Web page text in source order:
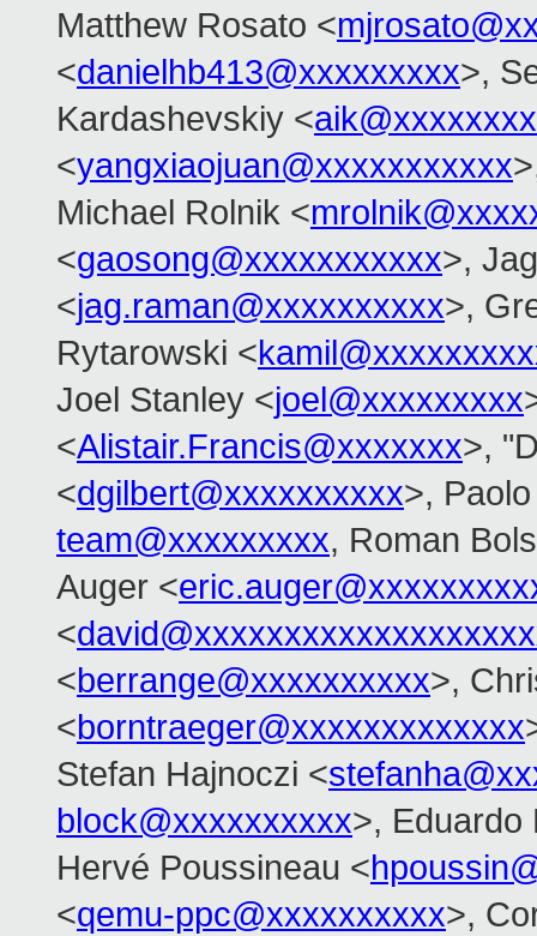
Matthew Rosato <
<danielhb413@xxxxxxxxx>,
Kardashevskiy <
<yangxiaojuan@xxxxxxxxxxx
Michael Rolnik <
<gaosong@xxxxxxxxxxx>,
<jag.raman@xxxxxxxxxx>,
Rytarowski <
Joel Stanley <joel@xxxxxxxxx
<Alistair.Francis@xxxxxxx>,
<dgilbert@xxxxxxxxxx>,
team@xxxxxxxxx, Roman
Auger <
<
<berrange@xxxxxxxxxx>,
<borntraeger@xxxxxxxxxxxxx
Stefan Hajnoczi <
block@xxxxxxxxxx>, Eduardo
Hervé Poussineau <
<qemu-ppc@xxxxxxxxxx>,